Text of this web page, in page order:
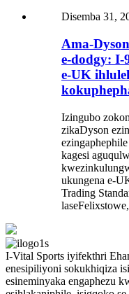
Disemba 31,
Ama-
e-dodgy: I-
e-UK
Izingubo
zikaDyson
kagesi
ukungena e-
Trading
I-Vital Sports iyifekthri
enesipiliyoni sokukhiqiza
esineminyaka engaphezu